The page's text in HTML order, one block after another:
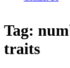
Tag:
traits